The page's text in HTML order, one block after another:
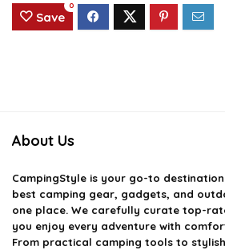
Save
0
About Us
CampingStyle is your go-to
best camping gear, gadgets, and
one place. We carefully curate top-
you enjoy every adventure with
From practical camping tools to